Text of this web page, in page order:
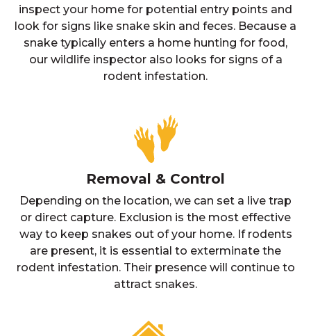
inspect your home for potential entry points and
look for signs like snake skin and feces. Because a
snake typically enters a home hunting for food,
our wildlife inspector also looks for signs of a
rodent infestation.
Removal & Control
Depending on the location, we can set a live trap
or direct capture. Exclusion is the most effective
way to keep snakes out of your home. If rodents
are present, it is essential to exterminate the
rodent infestation. Their presence will continue to
attract snakes.